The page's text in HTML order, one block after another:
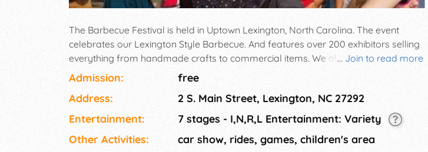
... Join to read more
The Barbecue Festival is held in Uptown Lexington, North Carolina. The event
celebrates our Lexington Style Barbecue. And features over 200 exhibitors selling
everything from handmade crafts to commercial items. We also feature a juried
competition which includes artist showcasing unique crafts. Entertainment includes
local and national artist. The festival is a free event and includes a family friendly
section of rides and games.
Admission:
free
Address:
2 S. Main Street, Lexington, NC 27292
Entertainment:
7 stages - I,N,R,L Entertainment: Variety
Other Activities:
car show, rides, games, children's area